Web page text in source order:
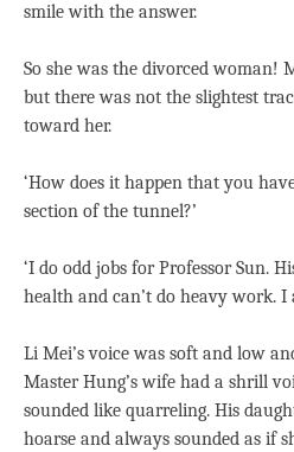
smile with the answer.
So she was the divorced woman!
but there was not the slightest
toward her.
‘How does it happen that you
section of the tunnel?’
‘I do odd jobs for Professor Sun.
health and can’t do heavy work. I
Li Mei’s voice was soft and low
Master Hung’s wife had a shrill
sounded like quarreling. His
hoarse and always sounded as if